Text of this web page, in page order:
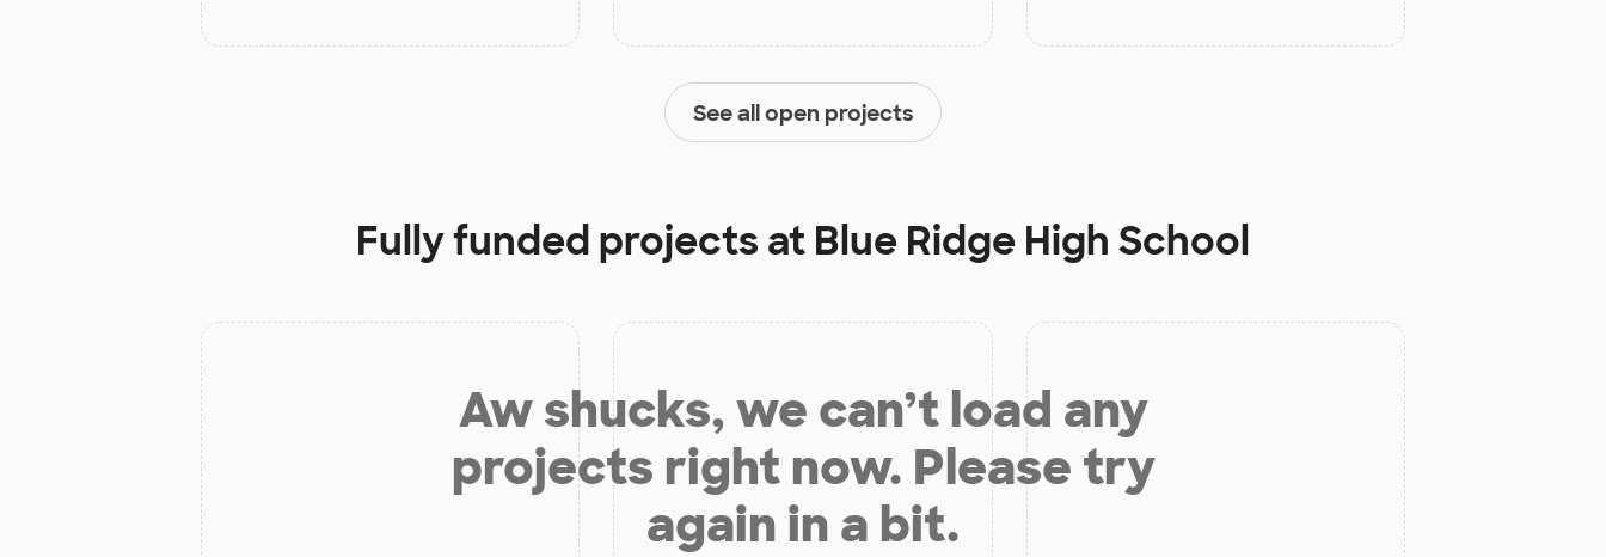
See all open projects
Fully funded projects at Blue Ridge High School
Aw shucks, we can’t load any
projects right now. Please try
again in a bit.